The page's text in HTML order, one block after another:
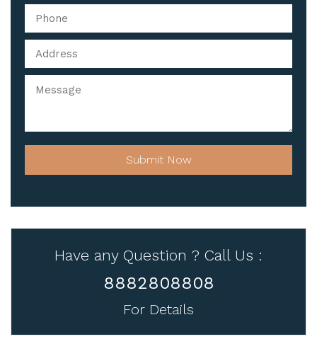
Submit Now
Have any Question ? Call Us :
8882808808
For Details